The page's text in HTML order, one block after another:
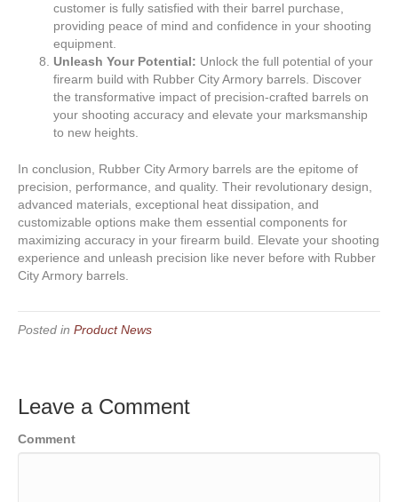
customer is fully satisfied with their barrel purchase,
providing peace of mind and confidence in your shooting
equipment.
Unleash Your Potential: Unlock the full potential of your
firearm build with Rubber City Armory barrels. Discover
the transformative impact of precision-crafted barrels on
your shooting accuracy and elevate your marksmanship
to new heights.
In conclusion, Rubber City Armory barrels are the epitome of
precision, performance, and quality. Their revolutionary design,
advanced materials, exceptional heat dissipation, and
customizable options make them essential components for
maximizing accuracy in your firearm build. Elevate your shooting
experience and unleash precision like never before with Rubber
City Armory barrels.
Posted in Product News
Leave a Comment
Comment